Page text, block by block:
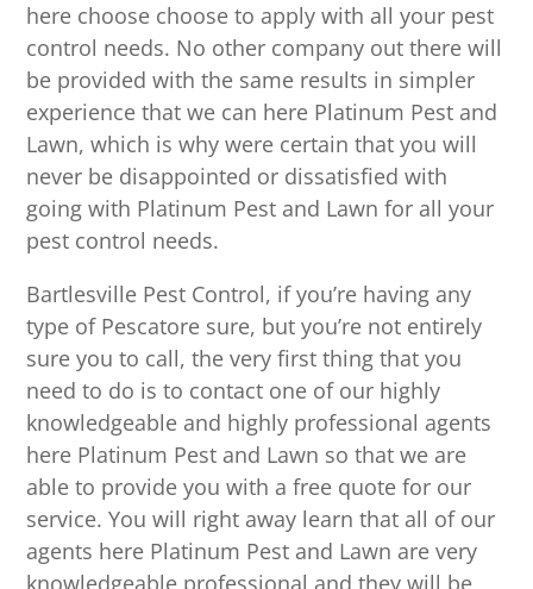
here choose choose to apply with all your pest
control needs. No other company out there will
be provided with the same results in simpler
experience that we can here Platinum Pest and
Lawn, which is why were certain that you will
never be disappointed or dissatisfied with
going with Platinum Pest and Lawn for all your
pest control needs.
Bartlesville Pest Control, if you’re having any
type of Pescatore sure, but you’re not entirely
sure you to call, the very first thing that you
need to do is to contact one of our highly
knowledgeable and highly professional agents
here Platinum Pest and Lawn so that we are
able to provide you with a free quote for our
service. You will right away learn that all of our
agents here Platinum Pest and Lawn are very